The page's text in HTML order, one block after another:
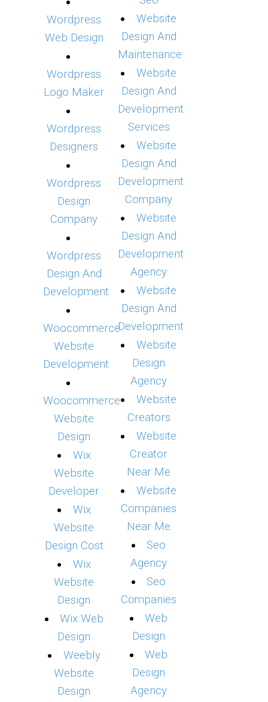
Wordpress
Web Design
Wordpress
Logo Maker
Wordpress
Designers
Wordpress
Design
Company
Wordpress
Design And
Development
Woocommerce
Website
Development
Woocommerce
Website
Design
Wix
Website
Developer
Wix
Website
Design Cost
Wix
Website
Design
Wix Web
Design
Weebly
Website
Design
Website
Design And
Maintenance
Website
Design And
Development
Services
Website
Design And
Development
Company
Website
Design And
Development
Agency
Website
Design And
Development
Website
Design
Agency
Website
Creators
Website
Creator
Near Me
Website
Companies
Near Me
Seo
Agency
Seo
Companies
Web
Design
Web
Design
Agency